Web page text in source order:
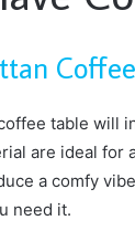
table will
are ideal for
a comfy
need it.